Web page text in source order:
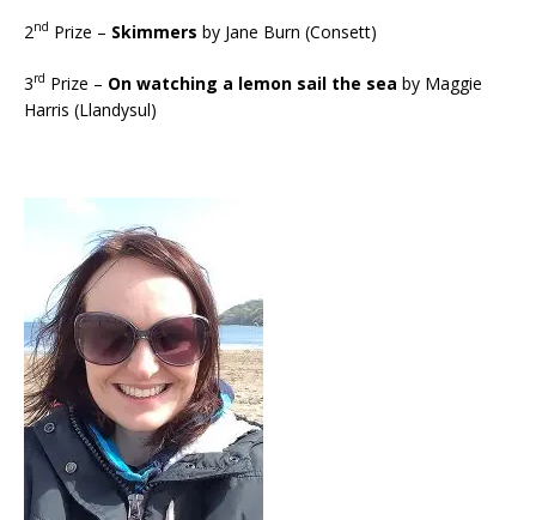
2nd Prize – Skimmers by Jane Burn (Consett)
3rd Prize – On watching a lemon sail the sea by Maggie
Harris (Llandysul)